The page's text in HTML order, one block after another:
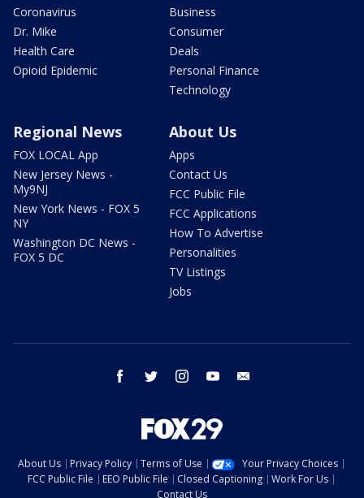
Coronavirus
Dr. Mike
Health Care
Opioid Epidemic
Business
Consumer
Deals
Personal Finance
Technology
Regional News
FOX LOCAL App
New Jersey News -
My9NJ
New York News - FOX 5
NY
Washington DC News -
FOX 5 DC
About Us
Apps
Contact Us
FCC Public File
FCC Applications
How To Advertise
Personalities
TV Listings
Jobs
facebook twitter instagram youtube
About Us Privacy Policy Terms of Use
Your Privacy Choices
FCC Public File
EEO Public File Closed Captioning
Work For Us
Contact Us